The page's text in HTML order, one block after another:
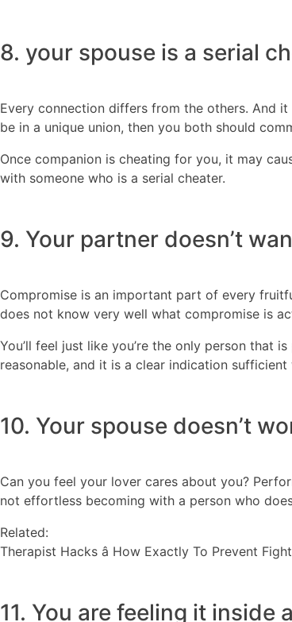
8. your spouse is a serial
Every connection differs from the others. And
be in a unique union, then you both should
Once companion is cheating for you, it may
with someone who is a serial cheater.
9. Your partner doesn’t
Compromise is an important part of every
does not know very well what compromise is
You’ll feel just like you’re the only person that
reasonable, and it is a clear indication sufficient
10. Your spouse doesn’t
Can you feel your lover cares about you?
not effortless becoming with a person who
Related:
Therapist Hacks â How Exactly To Prevent
11. You are feeling it